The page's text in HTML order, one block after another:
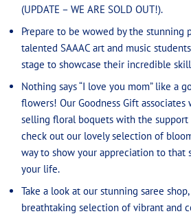
(UPDATE – WE ARE SOLD OUT!).
Prepare to be wowed by the stunning
talented SAAAC art and music
stage to showcase their incredible
Nothing says “I love you mom” like a
flowers! Our Goodness Gift
selling floral boquets with the
check out our lovely selection of
way to show your appreciation to that
your life.
Take a look at our stunning saree
breathtaking selection of vibrant and